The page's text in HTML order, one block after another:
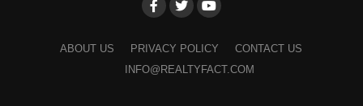
ABOUT US PRIVACY POLICY
CONTACT US
INFO@REALTYFACT.COM